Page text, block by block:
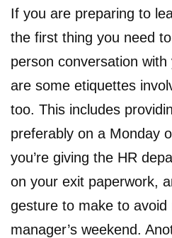
If you are preparing to
the first thing you need
person conversation
are some etiquettes
too. This includes
preferably on a Monday
you’re giving the HR
on your exit paperwork,
gesture to make to avoid
manager’s weekend.